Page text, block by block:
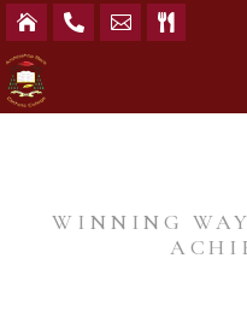
   
WINNING